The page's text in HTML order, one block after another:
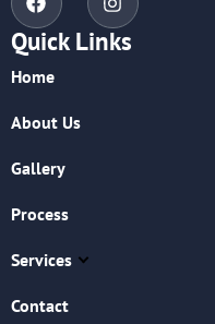
Quick Links
Home
About Us
Gallery
Process
Services
Contact